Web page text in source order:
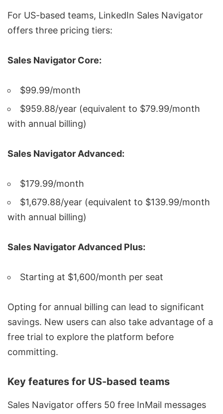
For US-based teams, LinkedIn Sales Navigator
offers three pricing tiers:
Sales Navigator Core:
$99.99/month
$959.88/year (equivalent to $79.99/month
with annual billing)
Sales Navigator Advanced:
$179.99/month
$1,679.88/year (equivalent to $139.99/month
with annual billing)
Sales Navigator Advanced Plus:
Starting at $1,600/month per seat
Opting for annual billing can lead to significant
savings. New users can also take advantage of a
free trial to explore the platform before
committing.
Key features for US-based teams
Sales Navigator offers 50 free InMail messages